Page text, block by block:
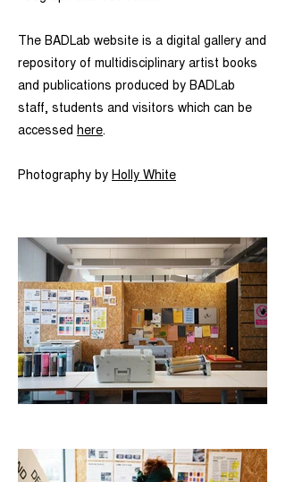
The BADLab website is a digital gallery and
repository of multidisciplinary artist books
and publications produced by BADLab
staff, students and visitors which can be
accessed here.
Photography by Holly White